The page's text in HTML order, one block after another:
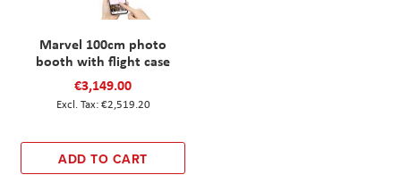
Marvel 100cm photo
booth with flight case
€3,149.00
€2,519.20
ADD TO CART